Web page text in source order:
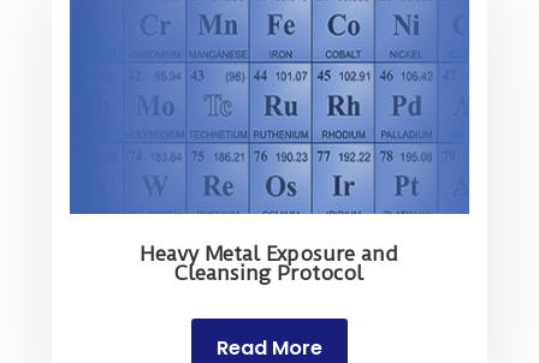
Heavy Metal Exposure and
Cleansing Protocol
Read More